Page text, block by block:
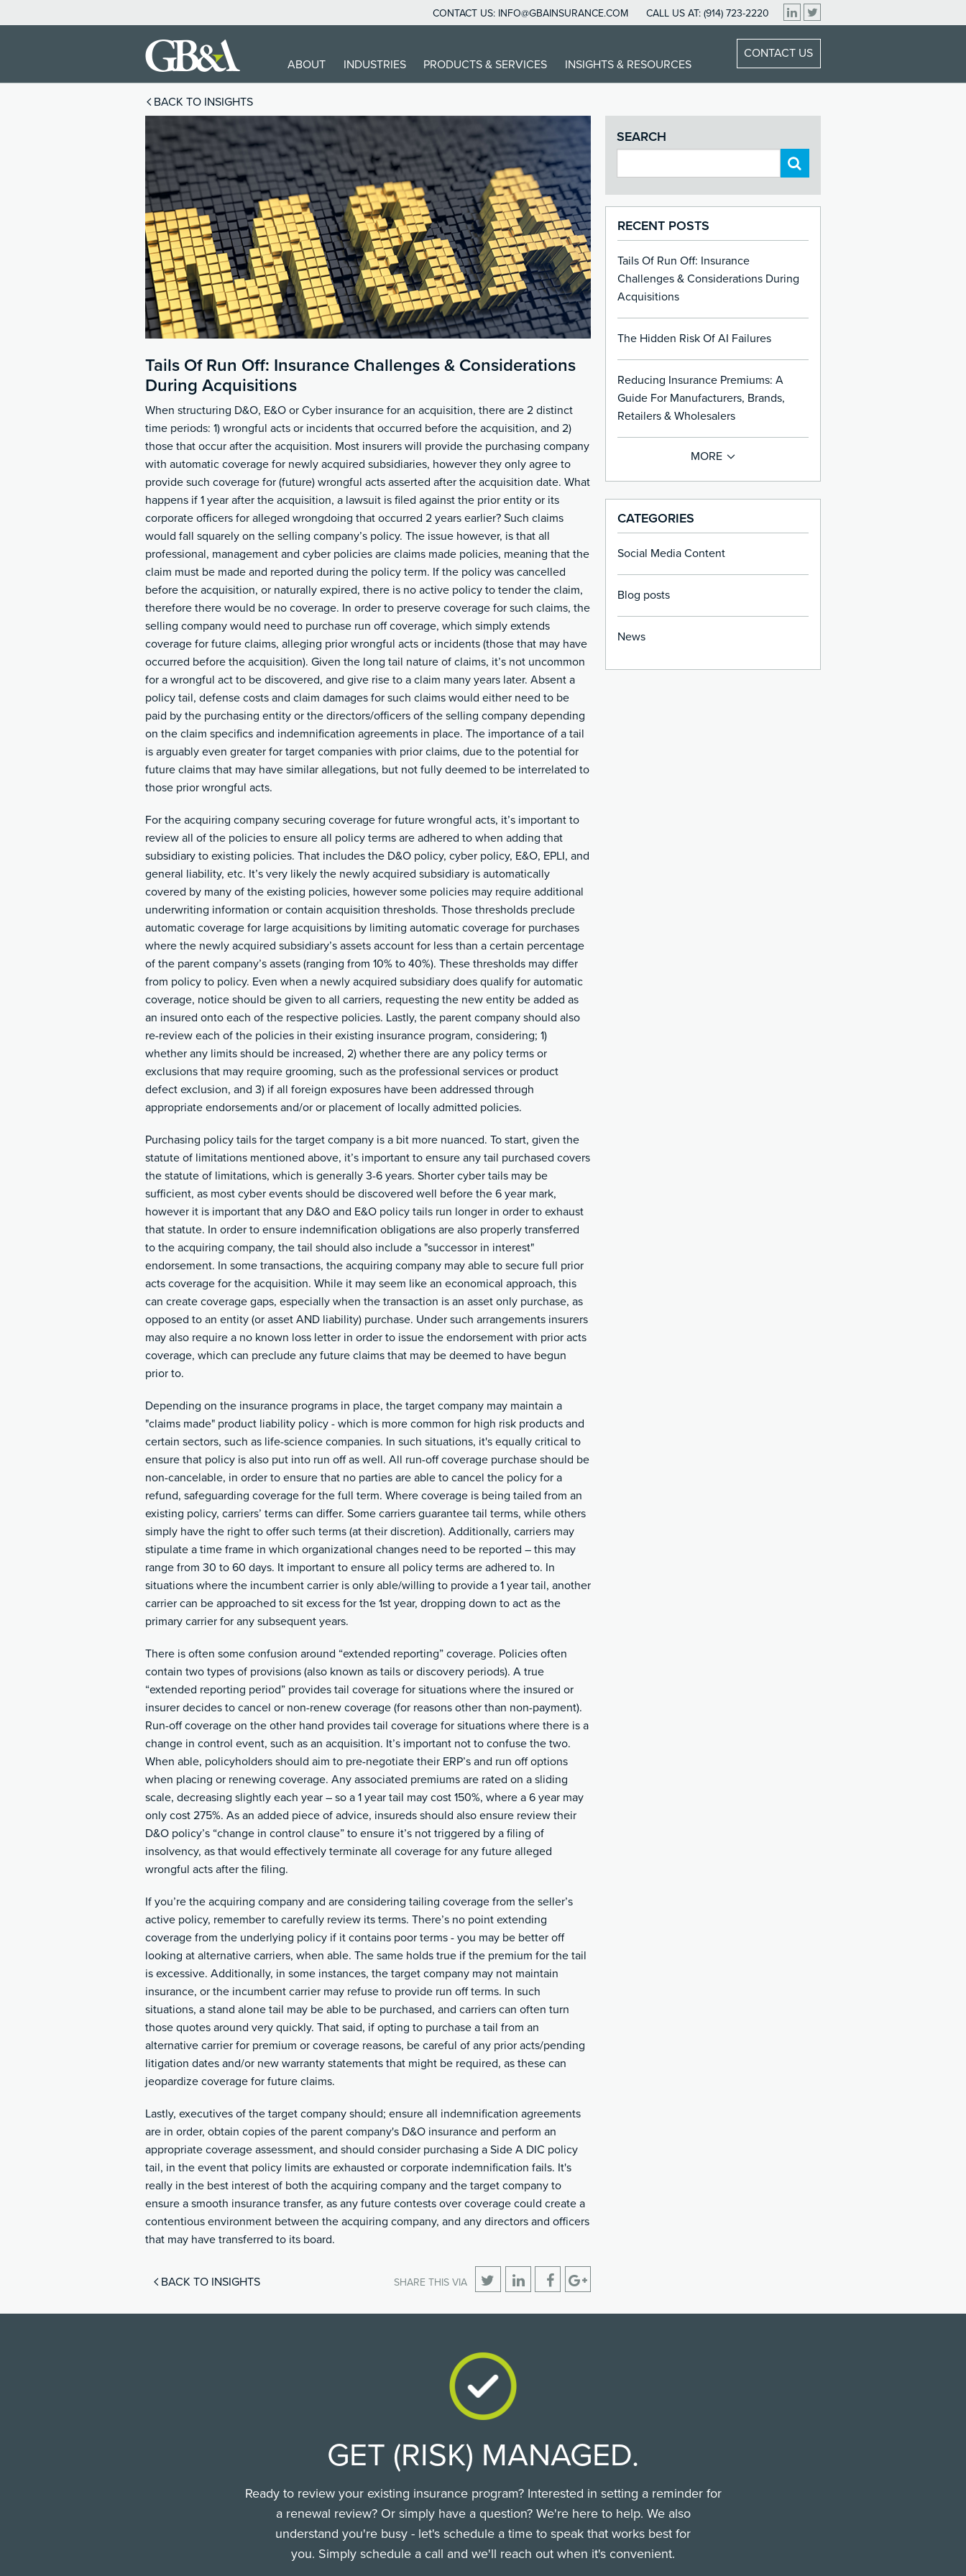
CONTACT US: INFO@GBAINSURANCE.COM CALL US AT: (914) 723-2220
ABOUT INDUSTRIES PRODUCTS & SERVICES INSIGHTS & RESOURCES
CONTACT US
BACK TO INSIGHTS
Tails Of Run Off: Insurance Challenges & Considerations
During Acquisitions
When structuring D&O, E&O or Cyber insurance for an acquisition, there are 2 distinct
time periods: 1) wrongful acts or incidents that occurred before the acquisition, and 2)
those that occur after the acquisition. Most insurers will provide the purchasing company
with automatic coverage for newly acquired subsidiaries, however they only agree to
provide such coverage for (future) wrongful acts asserted after the acquisition date. What
happens if 1 year after the acquisition, a lawsuit is filed against the prior entity or its
corporate officers for alleged wrongdoing that occurred 2 years earlier? Such claims
would fall squarely on the selling company’s policy. The issue however, is that all
professional, management and cyber policies are claims made policies, meaning that the
claim must be made and reported during the policy term. If the policy was cancelled
before the acquisition, or naturally expired, there is no active policy to tender the claim,
therefore there would be no coverage. In order to preserve coverage for such claims, the
selling company would need to purchase run off coverage, which simply extends
coverage for future claims, alleging prior wrongful acts or incidents (those that may have
occurred before the acquisition). Given the long tail nature of claims, it’s not uncommon
for a wrongful act to be discovered, and give rise to a claim many years later. Absent a
policy tail, defense costs and claim damages for such claims would either need to be
paid by the purchasing entity or the directors/officers of the selling company depending
on the claim specifics and indemnification agreements in place. The importance of a tail
is arguably even greater for target companies with prior claims, due to the potential for
future claims that may have similar allegations, but not fully deemed to be interrelated to
those prior wrongful acts.
For the acquiring company securing coverage for future wrongful acts, it’s important to
review all of the policies to ensure all policy terms are adhered to when adding that
subsidiary to existing policies. That includes the D&O policy, cyber policy, E&O, EPLI, and
general liability, etc. It’s very likely the newly acquired subsidiary is automatically
covered by many of the existing policies, however some policies may require additional
underwriting information or contain acquisition thresholds. Those thresholds preclude
automatic coverage for large acquisitions by limiting automatic coverage for purchases
where the newly acquired subsidiary’s assets account for less than a certain percentage
of the parent company’s assets (ranging from 10% to 40%). These thresholds may differ
from policy to policy. Even when a newly acquired subsidiary does qualify for automatic
coverage, notice should be given to all carriers, requesting the new entity be added as
an insured onto each of the respective policies. Lastly, the parent company should also
re-review each of the policies in their existing insurance program, considering; 1)
whether any limits should be increased, 2) whether there are any policy terms or
exclusions that may require grooming, such as the professional services or product
defect exclusion, and 3) if all foreign exposures have been addressed through
appropriate endorsements and/or or placement of locally admitted policies.
Purchasing policy tails for the target company is a bit more nuanced. To start, given the
statute of limitations mentioned above, it’s important to ensure any tail purchased covers
the statute of limitations, which is generally 3-6 years. Shorter cyber tails may be
sufficient, as most cyber events should be discovered well before the 6 year mark,
however it is important that any D&O and E&O policy tails run longer in order to exhaust
that statute. In order to ensure indemnification obligations are also properly transferred
to the acquiring company, the tail should also include a "successor in interest"
endorsement. In some transactions, the acquiring company may able to secure full prior
acts coverage for the acquisition. While it may seem like an economical approach, this
can create coverage gaps, especially when the transaction is an asset only purchase, as
opposed to an entity (or asset AND liability) purchase. Under such arrangements insurers
may also require a no known loss letter in order to issue the endorsement with prior acts
coverage, which can preclude any future claims that may be deemed to have begun
prior to.
Depending on the insurance programs in place, the target company may maintain a
"claims made" product liability policy - which is more common for high risk products and
certain sectors, such as life-science companies. In such situations, it's equally critical to
ensure that policy is also put into run off as well. All run-off coverage purchase should be
non-cancelable, in order to ensure that no parties are able to cancel the policy for a
refund, safeguarding coverage for the full term. Where coverage is being tailed from an
existing policy, carriers’ terms can differ. Some carriers guarantee tail terms, while others
simply have the right to offer such terms (at their discretion). Additionally, carriers may
stipulate a time frame in which organizational changes need to be reported – this may
range from 30 to 60 days. It important to ensure all policy terms are adhered to. In
situations where the incumbent carrier is only able/willing to provide a 1 year tail, another
carrier can be approached to sit excess for the 1st year, dropping down to act as the
primary carrier for any subsequent years.
There is often some confusion around “extended reporting” coverage. Policies often
contain two types of provisions (also known as tails or discovery periods). A true
“extended reporting period” provides tail coverage for situations where the insured or
insurer decides to cancel or non-renew coverage (for reasons other than non-payment).
Run-off coverage on the other hand provides tail coverage for situations where there is a
change in control event, such as an acquisition. It’s important not to confuse the two.
When able, policyholders should aim to pre-negotiate their ERP’s and run off options
when placing or renewing coverage. Any associated premiums are rated on a sliding
scale, decreasing slightly each year – so a 1 year tail may cost 150%, where a 6 year may
only cost 275%. As an added piece of advice, insureds should also ensure review their
D&O policy’s “change in control clause” to ensure it’s not triggered by a filing of
insolvency, as that would effectively terminate all coverage for any future alleged
wrongful acts after the filing.
If you’re the acquiring company and are considering tailing coverage from the seller’s
active policy, remember to carefully review its terms. There’s no point extending
coverage from the underlying policy if it contains poor terms - you may be better off
looking at alternative carriers, when able. The same holds true if the premium for the tail
is excessive. Additionally, in some instances, the target company may not maintain
insurance, or the incumbent carrier may refuse to provide run off terms. In such
situations, a stand alone tail may be able to be purchased, and carriers can often turn
those quotes around very quickly. That said, if opting to purchase a tail from an
alternative carrier for premium or coverage reasons, be careful of any prior acts/pending
litigation dates and/or new warranty statements that might be required, as these can
jeopardize coverage for future claims.
Lastly, executives of the target company should; ensure all indemnification agreements
are in order, obtain copies of the parent company's D&O insurance and perform an
appropriate coverage assessment, and should consider purchasing a Side A DIC policy
tail, in the event that policy limits are exhausted or corporate indemnification fails. It's
really in the best interest of both the acquiring company and the target company to
ensure a smooth insurance transfer, as any future contests over coverage could create a
contentious environment between the acquiring company, and any directors and officers
that may have transferred to its board.
BACK TO INSIGHTS SHARE THIS VIA
SEARCH
RECENT POSTS
Tails Of Run Off: Insurance
Challenges & Considerations During
Acquisitions
The Hidden Risk Of AI Failures
Reducing Insurance Premiums: A
Guide For Manufacturers, Brands,
Retailers & Wholesalers
CATEGORIES
Social Media Content
Blog posts
News
GET (RISK) MANAGED.
Ready to review your existing insurance program? Interested in setting a reminder for
a renewal review? Or simply have a question? We're here to help. We also
understand you're busy - let's schedule a time to speak that works best for
you. Simply schedule a call and we'll reach out when it's convenient.